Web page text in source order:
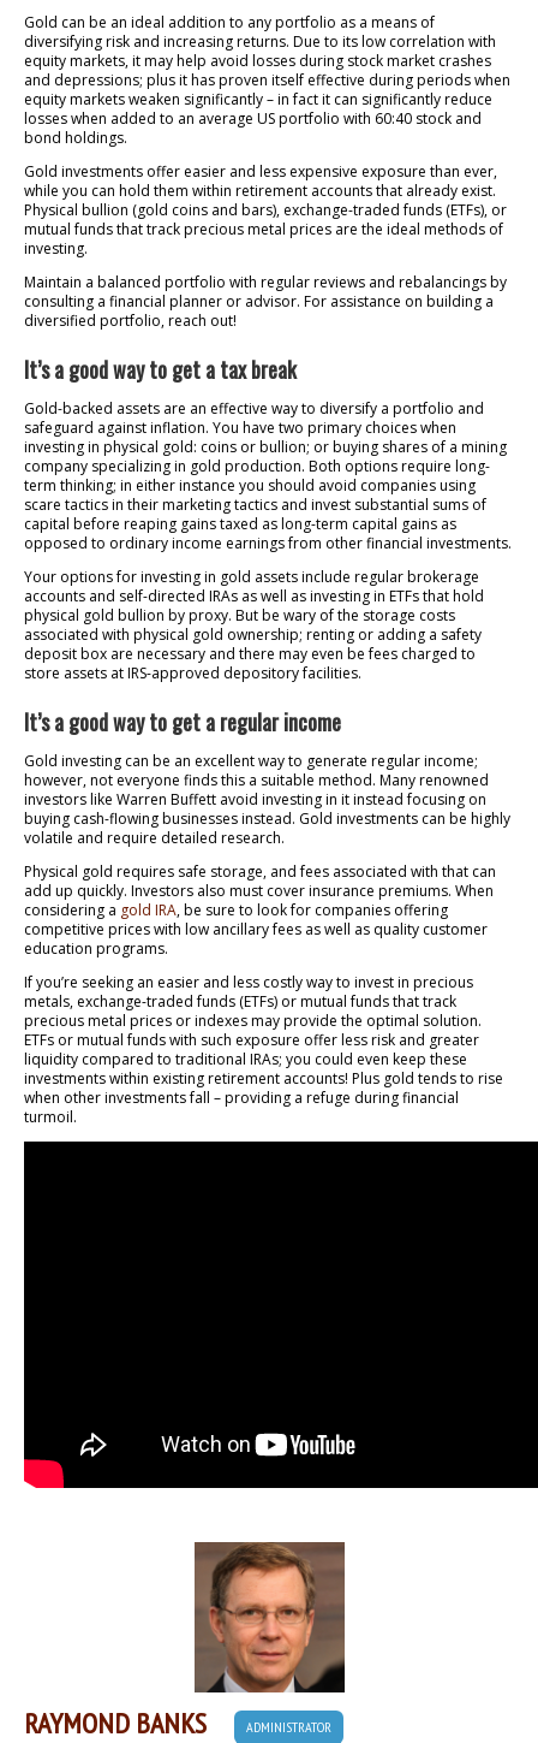
Gold can be an ideal addition to any portfolio as a means of
diversifying risk and increasing returns. Due to its low correlation with
equity markets, it may help avoid losses during stock market crashes
and depressions; plus it has proven itself effective during periods when
equity markets weaken significantly – in fact it can significantly reduce
losses when added to an average US portfolio with 60:40 stock and
bond holdings.
Gold investments offer easier and less expensive exposure than ever,
while you can hold them within retirement accounts that already exist.
Physical bullion (gold coins and bars), exchange-traded funds (ETFs), or
mutual funds that track precious metal prices are the ideal methods of
investing.
Maintain a balanced portfolio with regular reviews and rebalancings by
consulting a financial planner or advisor. For assistance on building a
diversified portfolio, reach out!
It’s a good way to get a tax break
Gold-backed assets are an effective way to diversify a portfolio and
safeguard against inflation. You have two primary choices when
investing in physical gold: coins or bullion; or buying shares of a mining
company specializing in gold production. Both options require long-
term thinking; in either instance you should avoid companies using
scare tactics in their marketing tactics and invest substantial sums of
capital before reaping gains taxed as long-term capital gains as
opposed to ordinary income earnings from other financial investments.
Your options for investing in gold assets include regular brokerage
accounts and self-directed IRAs as well as investing in ETFs that hold
physical gold bullion by proxy. But be wary of the storage costs
associated with physical gold ownership; renting or adding a safety
deposit box are necessary and there may even be fees charged to
store assets at IRS-approved depository facilities.
It’s a good way to get a regular income
Gold investing can be an excellent way to generate regular income;
however, not everyone finds this a suitable method. Many renowned
investors like Warren Buffett avoid investing in it instead focusing on
buying cash-flowing businesses instead. Gold investments can be highly
volatile and require detailed research.
Physical gold requires safe storage, and fees associated with that can
add up quickly. Investors also must cover insurance premiums. When
considering a gold IRA, be sure to look for companies offering
competitive prices with low ancillary fees as well as quality customer
education programs.
If you’re seeking an easier and less costly way to invest in precious
metals, exchange-traded funds (ETFs) or mutual funds that track
precious metal prices or indexes may provide the optimal solution.
ETFs or mutual funds with such exposure offer less risk and greater
liquidity compared to traditional IRAs; you could even keep these
investments within existing retirement accounts! Plus gold tends to rise
when other investments fall – providing a refuge during financial
turmoil.
RAYMOND BANKS ADMINISTRATOR